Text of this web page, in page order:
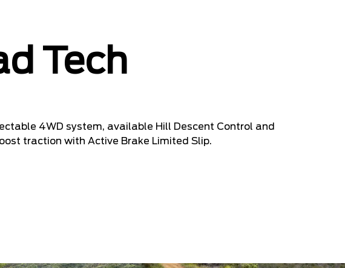
Tech
4WD system, available Hill Descent Control and
traction with Active Brake Limited Slip.